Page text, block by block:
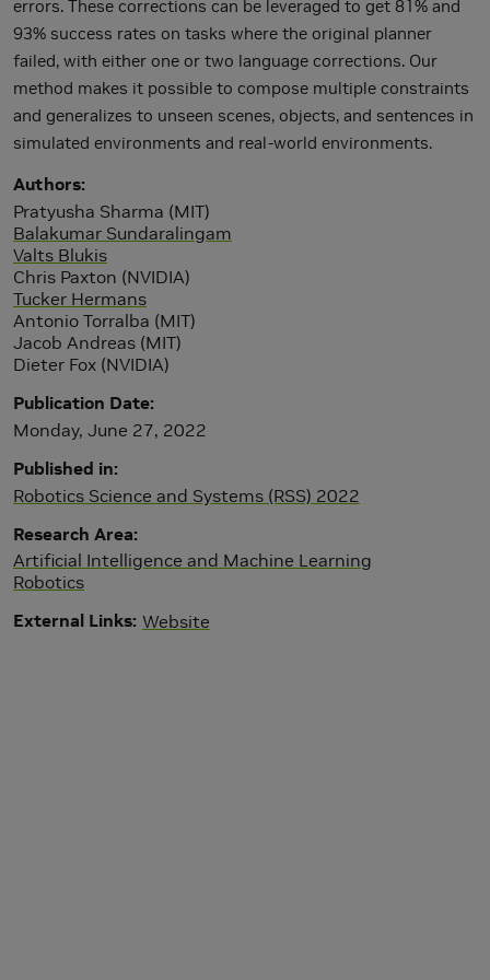
errors. These corrections can be leveraged to get 81% and
93% success rates on tasks where the original planner
failed, with either one or two language corrections. Our
method makes it possible to compose multiple constraints
and generalizes to unseen scenes, objects, and sentences in
simulated environments and real-world environments.
Authors
Pratyusha Sharma (MIT)
Balakumar Sundaralingam
Valts Blukis
Chris Paxton (NVIDIA)
Tucker Hermans
Antonio Torralba (MIT)
Jacob Andreas (MIT)
Dieter Fox (NVIDIA)
Publication Date
Monday, June 27, 2022
Published in
Robotics Science and Systems (RSS) 2022
Research Area
Artificial Intelligence and Machine Learning
Robotics
External Links Website